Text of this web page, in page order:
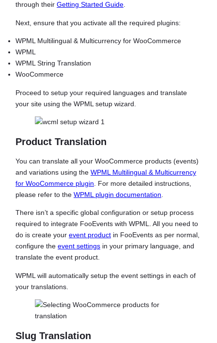
through their Getting Started Guide
Next, ensure that you activate all the required plugins:
WPML Multilingual & Multicurrency for WooCommerce
WPML
WPML String Translation
WooCommerce
Proceed to setup your required languages and translate
your site using the WPML setup wizard.
Product Translation
You can translate all your WooCommerce products (events)
and variations using the WPML Multilingual & Multicurrency
for WooCommerce plugin . For more detailed instructions,
please refer to the WPML plugin documentation
There isn’t a specific global configuration or setup process
required to integrate FooEvents with WPML. All you need to
do is create your event product in FooEvents as per normal,
configure the event settings in your primary language, and
translate the event product.
WPML will automatically setup the event settings in each of
your translations.
Slug Translation